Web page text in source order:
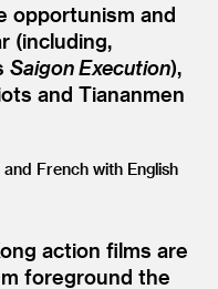
opportunism and
(including,
Saigon Execution),
and Tiananmen
and French with English
action films are
foreground the